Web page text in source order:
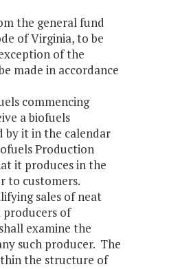
the general fund
of Virginia, to be
of the
made in accordance
commencing
a biofuels
by it in the calendar
Production
it produces in the
to customers.
sales of neat
of
examine the
such producer. The
the structure of